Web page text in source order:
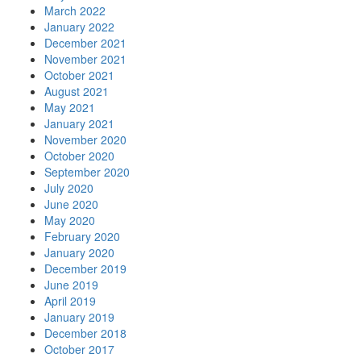
March 2022
January 2022
December 2021
November 2021
October 2021
August 2021
May 2021
January 2021
November 2020
October 2020
September 2020
July 2020
June 2020
May 2020
February 2020
January 2020
December 2019
June 2019
April 2019
January 2019
December 2018
October 2017